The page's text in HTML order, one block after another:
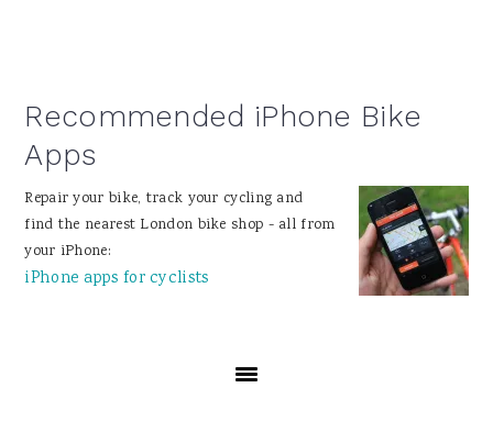
Recommended iPhone Bike
Apps
Repair your bike, track your cycling and
find the nearest London bike shop - all from
your iPhone:
iPhone apps for cyclists